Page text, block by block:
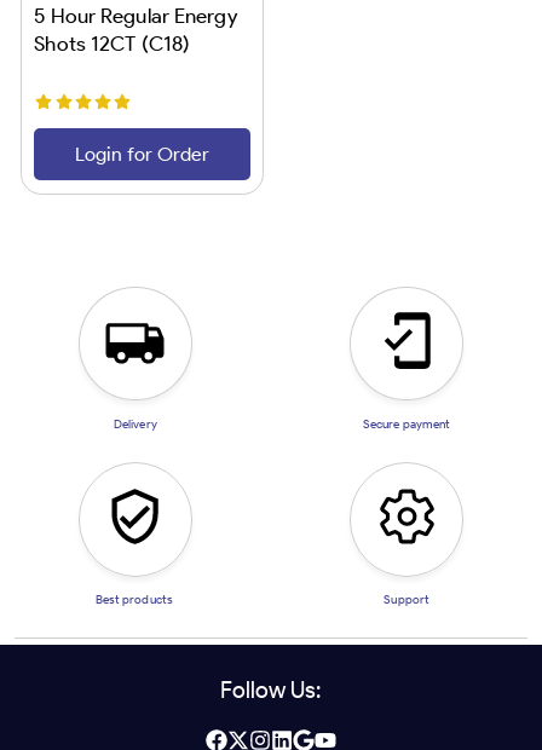
5 Hour Regular Energy
Shots 12CT (C18)
Login for Order
Delivery Secure payment
Best products Support
Follow Us: